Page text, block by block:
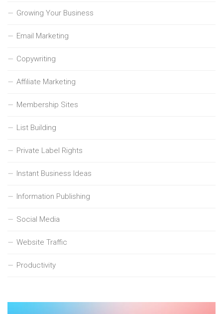
Growing Your Business
Email Marketing
Copywriting
Affiliate Marketing
Membership Sites
List Building
Private Label Rights
Instant Business Ideas
Information Publishing
Social Media
Website Traffic
Productivity